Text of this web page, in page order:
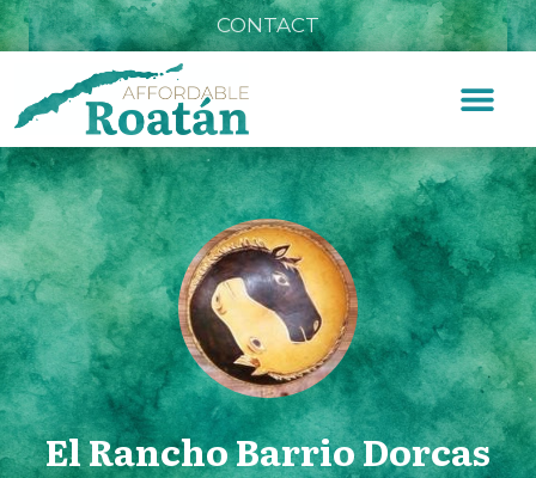
CONTACT
El Rancho Barrio Dorcas